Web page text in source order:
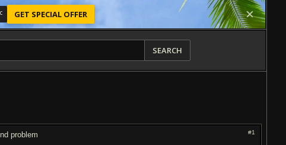
GET SPECIAL OFFER
SEARCH
#1
problem